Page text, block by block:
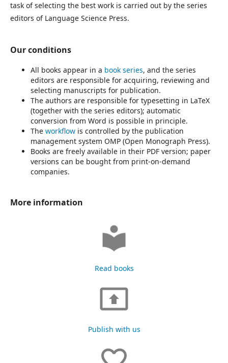
task of selecting the best work is carried out by the series
editors of Language Science Press.
Our conditions
All books appear in a book series, and the series
editors are responsible for acquiring, reviewing and
selecting manuscripts for publication.
The authors are responsible for typesetting in LaTeX
(together with the series editors); automatic
conversion from Word is possible in principle.
The workflow is controlled by the publication
management system OMP (Open Monograph Press).
Books are freely available in their PDF version; paper
versions can be bought from print-on-demand
companies.
More information
Read books
Publish with us